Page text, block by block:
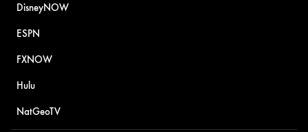
DisneyNOW
ESPN
FXNOW
Hulu
NatGeoTV